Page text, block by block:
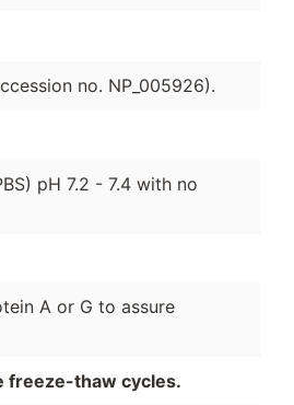
no. NP_005926).
pH 7.2 - 7.4 with no
A or G to assure
freeze-thaw cycles.